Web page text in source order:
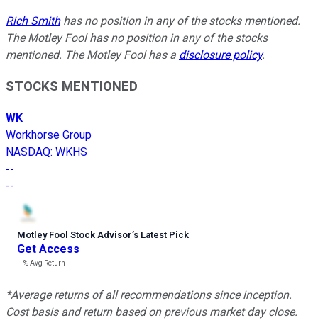
Rich Smithhas no position in any of the stocks mentioned.
The Motley Fool has no position in any of the stocks
mentioned. The Motley Fool has a disclosure policy.
STOCKS MENTIONED
WK
Workhorse Group
NASDAQ: WKHS
--
--
Motley Fool Stock Advisor’s Latest Pick
Get Access
---%Avg Return
*Average returns of all recommendations since inception.
Cost basis and return based on previous market day close.